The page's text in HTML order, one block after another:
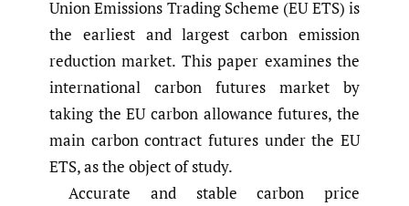
Union Emissions Trading Scheme (EU ETS) is
the earliest and largest carbon emission
reduction market. This paper examines the
international carbon futures market by
taking the EU carbon allowance futures, the
main carbon contract futures under the EU
ETS, as the object of study.
Accurate and stable carbon price